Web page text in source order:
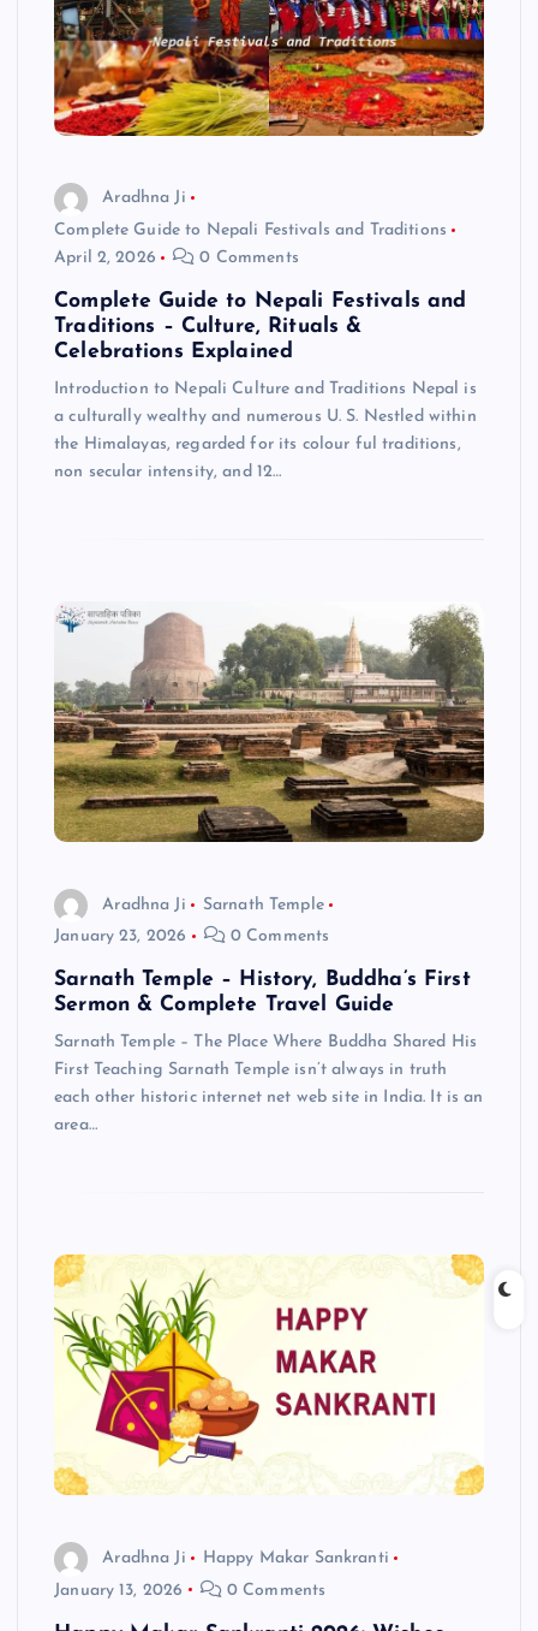
Aradhna Ji
Complete Guide to Nepali Festivals and Traditions
April 2, 2026
0 Comments
Complete Guide to Nepali Festivals and
Traditions – Culture, Rituals &
Celebrations Explained
Introduction to Nepali Culture and Traditions Nepal is
a culturally wealthy and numerous U. S. Nestled within
the Himalayas, regarded for its colour ful traditions,
non secular intensity, and 12…
Aradhna Ji
Sarnath Temple
January 23, 2026
0 Comments
Sarnath Temple – History, Buddha’s First
Sermon & Complete Travel Guide
Sarnath Temple – The Place Where Buddha Shared His
First Teaching Sarnath Temple isn’t always in truth
each other historic internet net web site in India. It is an
area…
Aradhna Ji
Happy Makar Sankranti
January 13, 2026
0 Comments